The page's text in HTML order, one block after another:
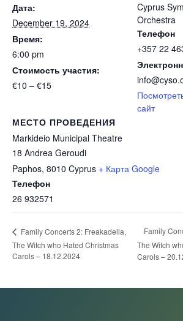
Дата:
December 19, 2024
Время:
6:00 pm
Стоимость участия:
€10 – €15
МЕСТО ПРОВЕДЕНИЯ
Markideio Municipal Theatre
18 Andrea Geroudi
Paphos, 8010 Cyprus + Карта Google
Телефон
26 932571
Cyprus
Orchestra
Телефон
+357 22
сайт
Family Concerts 2: Freakadella,
The Witch who Hated Christmas
Carols – 18.12.2024
Family
The Witch
Carols –